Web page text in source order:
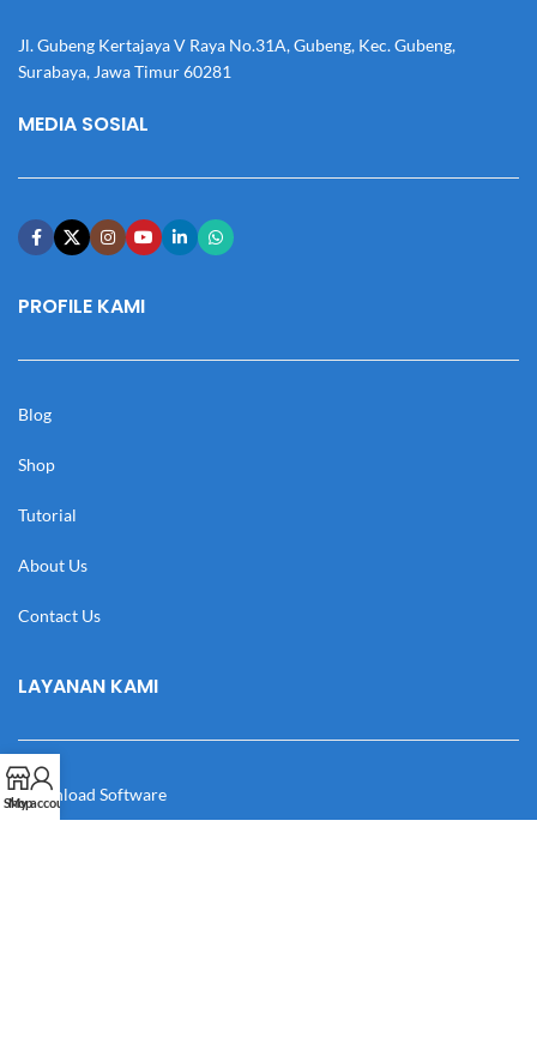
Jl. Gubeng Kertajaya V Raya No.31A, Gubeng, Kec. Gubeng,
Surabaya, Jawa Timur 60281
MEDIA SOSIAL
PROFILE KAMI
Blog
Shop
Tutorial
About Us
Contact Us
LAYANAN KAMI
Download Software
Shop
My account